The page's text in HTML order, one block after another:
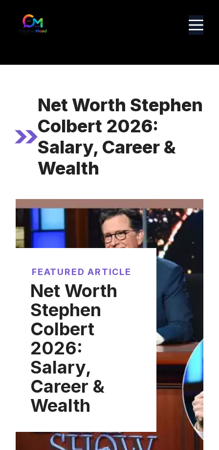
content
Net Worth Stephen
Colbert 2026:
Salary, Career &
Wealth
FEATURED ARTICLE
Net Worth
Stephen
Colbert
2026:
Salary,
Career &
Wealth